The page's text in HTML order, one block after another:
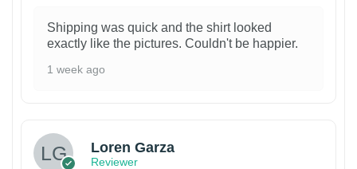
Shipping was quick and the shirt looked
exactly like the pictures. Couldn't be happier.
1 week ago
Loren Garza
Reviewer